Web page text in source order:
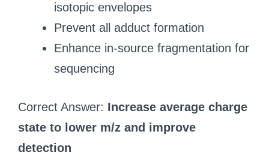
isotopic envelopes
Prevent all adduct formation
Enhance in-source fragmentation for
sequencing
Correct Answer: Increase average charge
state to lower m/z and improve
detection